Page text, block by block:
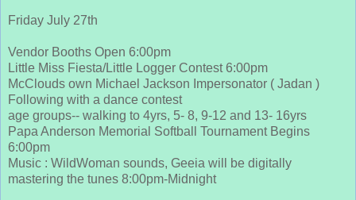
Friday July 27th
Vendor Booths Open 6:00pm
Little Miss Fiesta/Little Logger Contest 6:00pm
McClouds own Michael Jackson Impersonator ( Jadan )
Fol lowing with a dance contest
age groups-- walking to 4yrs, 5- 8, 9-12 and 13- 16yrs
Papa Anderson Memorial Softball Tournament Begins
6:00pm
Music : WildWoman sounds, Geeia will be digitally
mastering the tunes 8:00pm-Midnight